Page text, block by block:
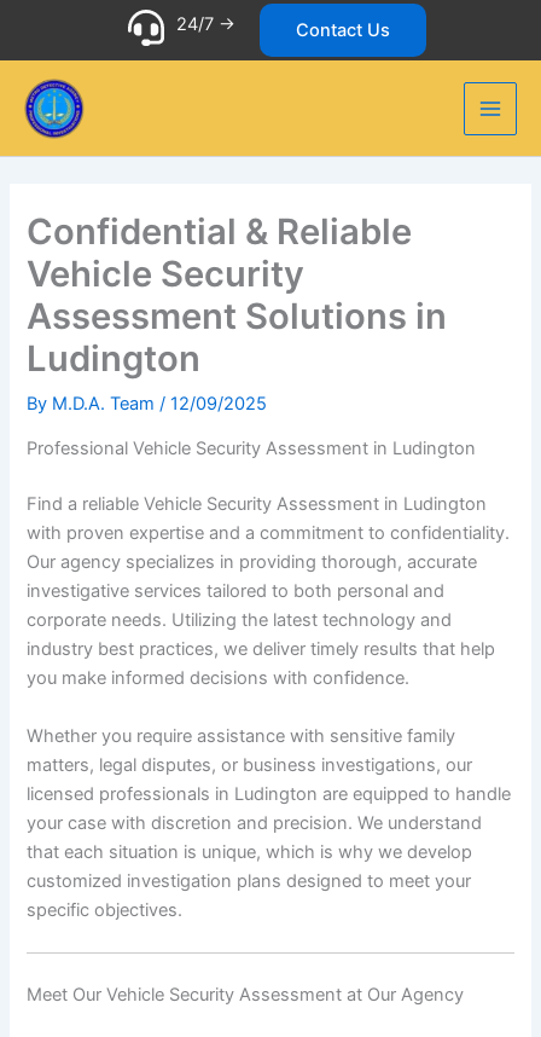
24/7 -> Contact Us
Confidential & Reliable
Vehicle Security
Assessment Solutions in
Ludington
By M.D.A. Team/12/09/2025
Professional Vehicle Security Assessment in Ludington
Find a reliable Vehicle Security Assessment in Ludington
with proven expertise and a commitment to confidentiality.
Our agency specializes in providing thorough, accurate
investigative services tailored to both personal and
corporate needs. Utilizing the latest technology and
industry best practices, we deliver timely results that help
you make informed decisions with confidence.
Whether you require assistance with sensitive family
matters, legal disputes, or business investigations, our
licensed professionals in Ludington are equipped to handle
your case with discretion and precision. We understand
that each situation is unique, which is why we develop
customized investigation plans designed to meet your
specific objectives.
Meet Our Vehicle Security Assessment at Our Agency